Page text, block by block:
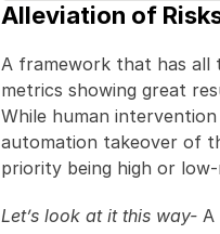
Alleviation of
A framework that has all
metrics showing great
While human
automation takeover of
priority being high or low-
Let’s look at it this way- A